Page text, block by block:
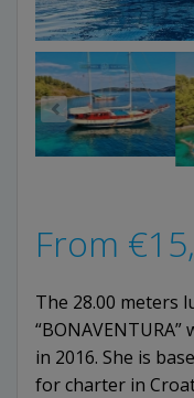
From €
The 28.00 meters
in 2016. She is
for charter in